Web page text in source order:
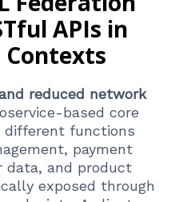
APIs in
Contexts
reduced network
based core
different functions
payment
data, and product
exposed through